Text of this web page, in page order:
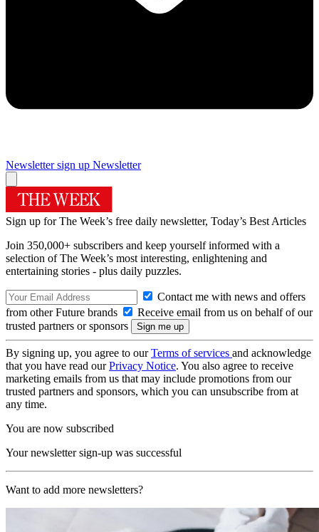
Newsletter sign up Newsletter
Sign up for The Week’s free daily newsletter, Today’s Best Articles
Join 350,000+ subscribers and keep yourself informed with a
selection of The Week’s most interesting, enlightening and
entertaining stories - plus daily puzzles.
Contact me with news and offers
from other Future brands
Receive email from us on behalf of our
trusted partners or sponsors
By signing up, you agree to ourTerms of services and acknowledge
that you have read ourPrivacy Notice. You also agree to receive
marketing emails from us that may include promotions from our
trusted partners and sponsors, which you can unsubscribe from at
any time.
You are now subscribed
Your newsletter sign-up was successful
Want to add more newsletters?